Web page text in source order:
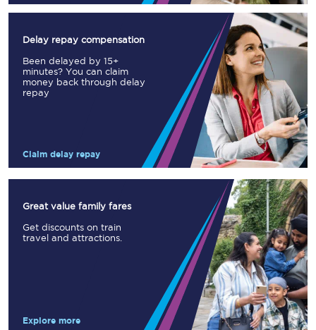
Delay repay compensation
Been delayed by 15+
minutes? You can claim
money back through delay
repay
Claim delay repay
Great value family fares
Get discounts on train
travel and attractions.
Explore more